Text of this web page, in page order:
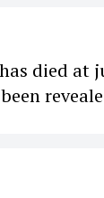
died at